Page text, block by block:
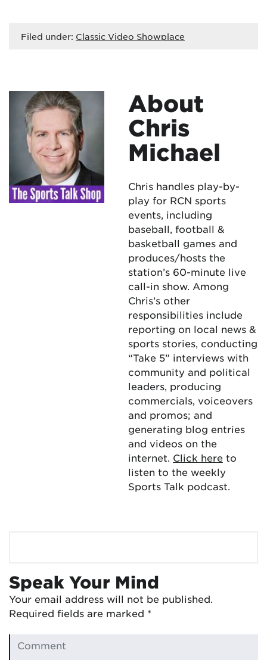
Filed under: Classic Video Showplace
About
Chris
Michael
Chris handles play-by-
play for RCN sports
events, including
baseball, football &
basketball games and
produces/hosts the
station’s 60-minute live
call-in show. Among
Chris’s other
responsibilities include
reporting on local news &
sports stories, conducting
“Take 5” interviews with
community and political
leaders, producing
commercials, voiceovers
and promos; and
generating blog entries
and videos on the
internet. Click here to
listen to the weekly
Sports Talk podcast.
Speak Your Mind
Your email address will not be published.
Required fields are marked *